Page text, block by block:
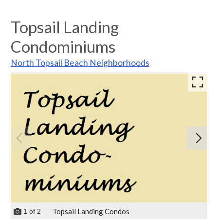
Topsail Landing
Condominiums
North Topsail Beach Neighborhoods
1 of 2 Topsail Landing Condos